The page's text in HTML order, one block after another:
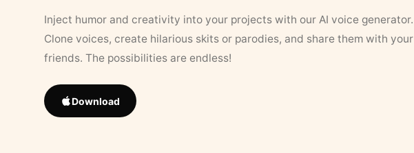
Inject humor and creativity into your projects with our AI voice generator.
Clone voices, create hilarious skits or parodies, and share them with your
friends. The possibilities are endless!
Download